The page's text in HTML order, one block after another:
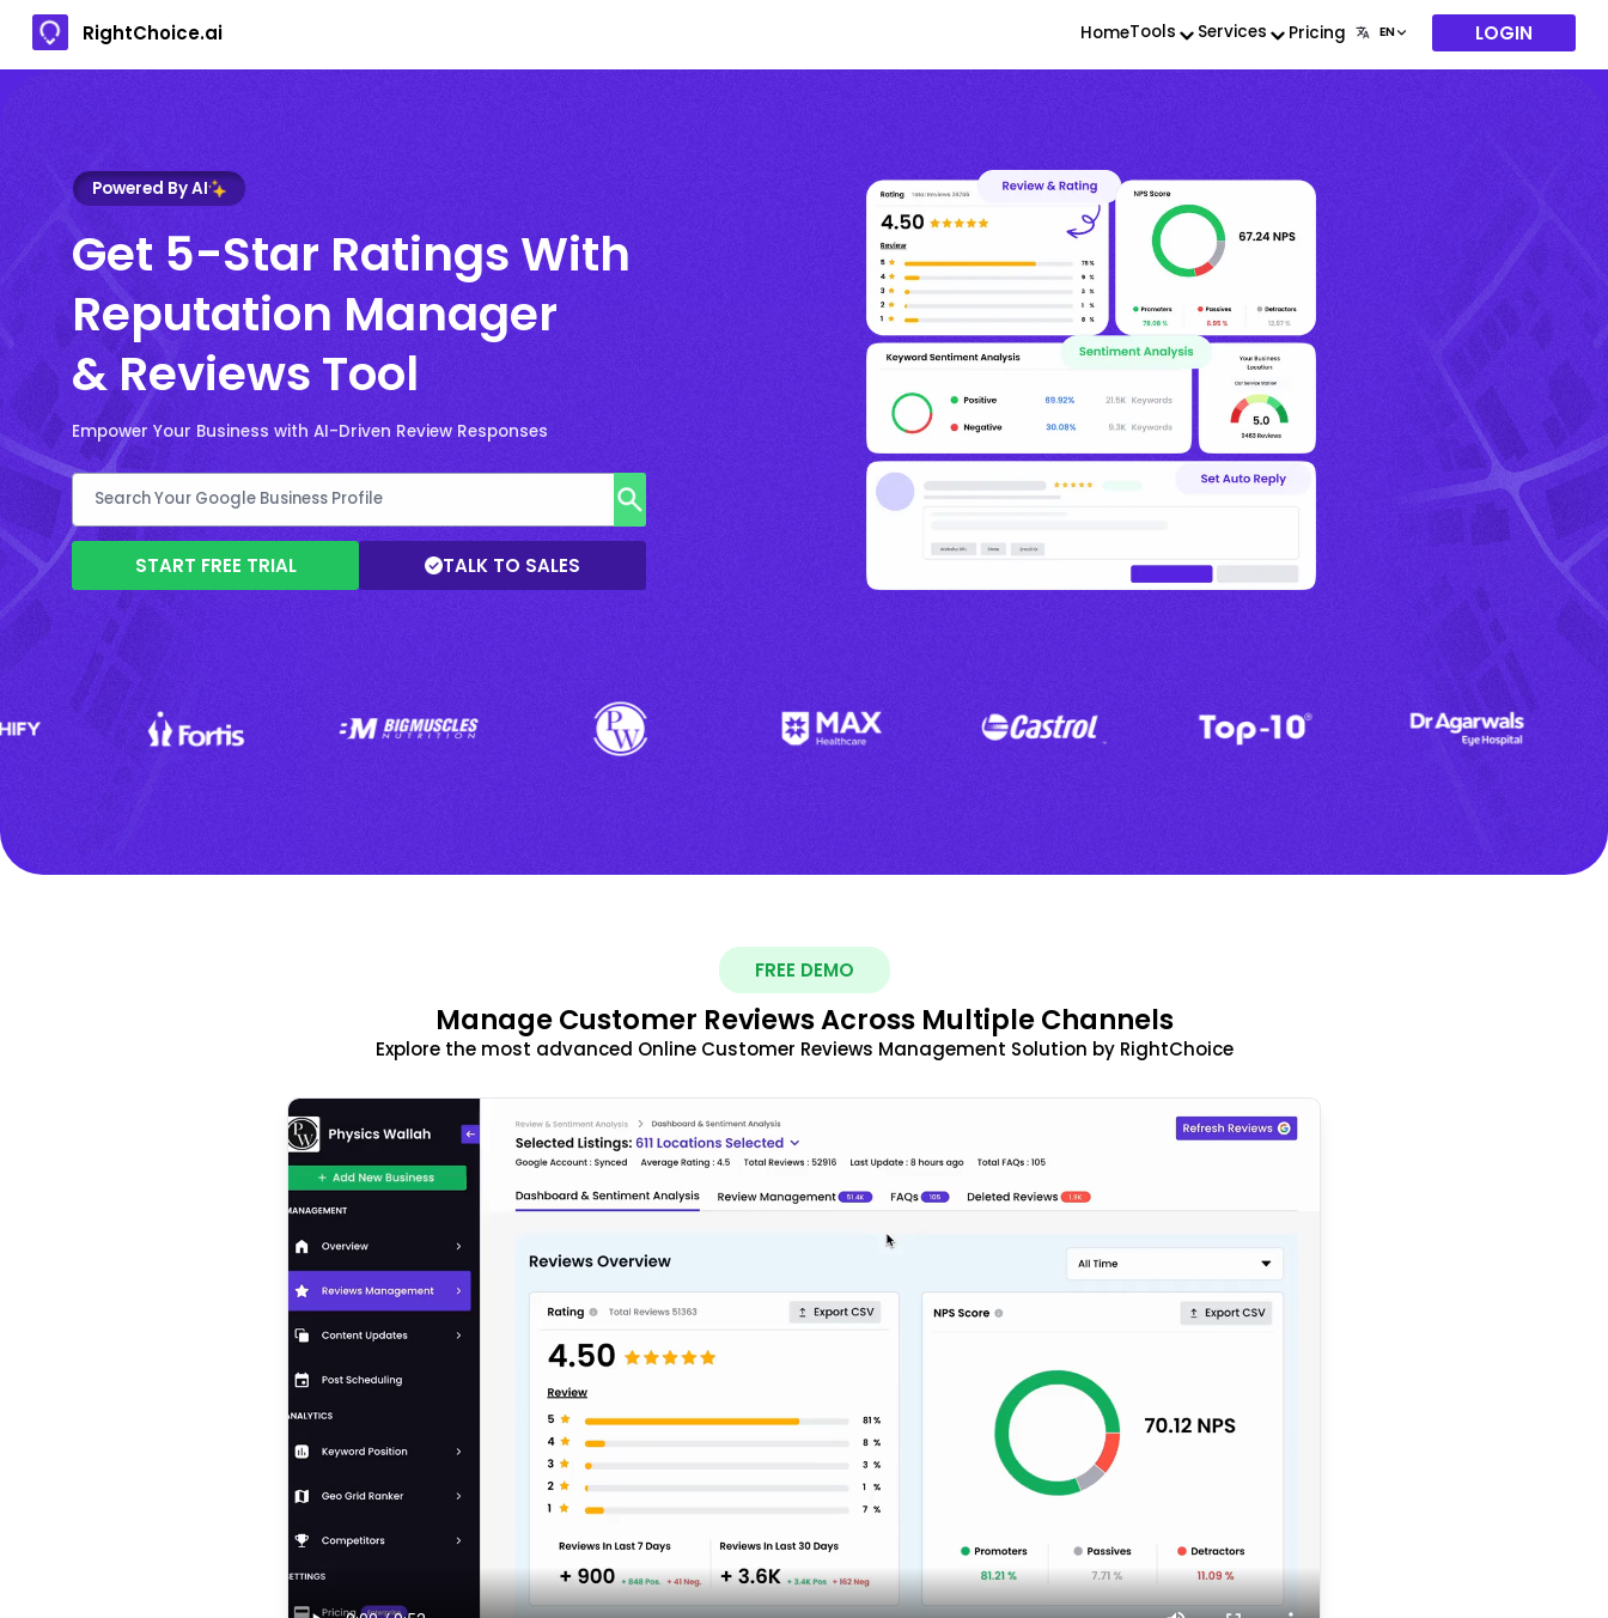
RightChoice.ai HomeTools Services Pricing LOGIN
Powered By AI
Get 5-Star Ratings With
Reputation Manager
& Reviews Tool
Empower Your Business with AI-Driven Review Responses
START FREE TRIAL TALK TO SALES
FREE DEMO
Manage Customer Reviews Across Multiple Channels
Explore the most advanced Online Customer Reviews Management Solution by RightChoice